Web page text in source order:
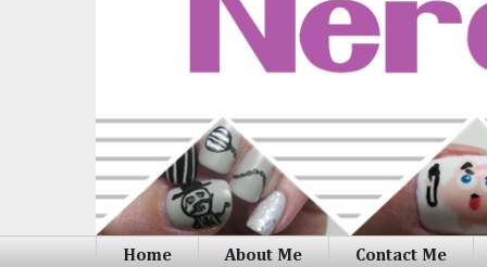
Home About Me Contact Me